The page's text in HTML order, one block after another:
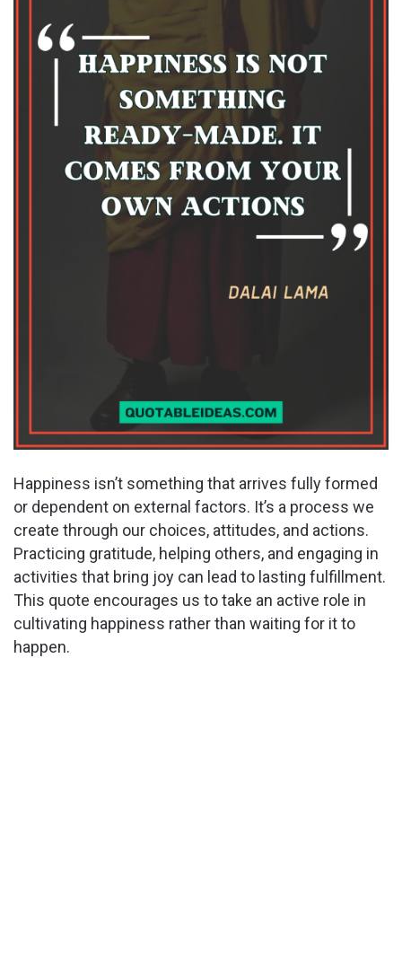
Happiness isn’t something that arrives fully formed
or dependent on external factors. It’s a process we
create through our choices, attitudes, and actions.
Practicing gratitude, helping others, and engaging in
activities that bring joy can lead to lasting fulfillment.
This quote encourages us to take an active role in
cultivating happiness rather than waiting for it to
happen.